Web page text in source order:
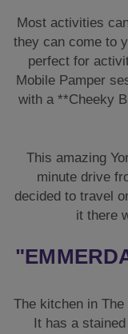
Most activities
they can come to
perfect for
Mobile Pamper
with a **Cheeky
This amazing
minute drive
decided to travel
it there
The kitchen in
It has a